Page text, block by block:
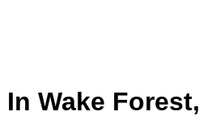
In Wake Forest,